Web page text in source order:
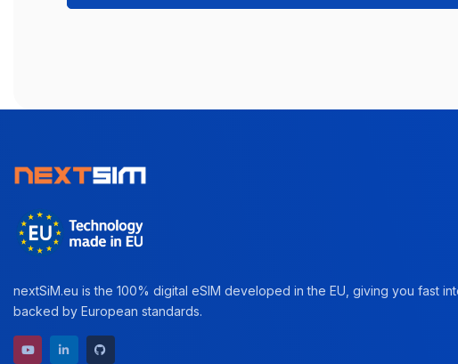
nextSiM.eu is the 100% digital eSIM developed in the EU, giving you fast
backed by European standards.
YouTube channel
LinkedIn profile